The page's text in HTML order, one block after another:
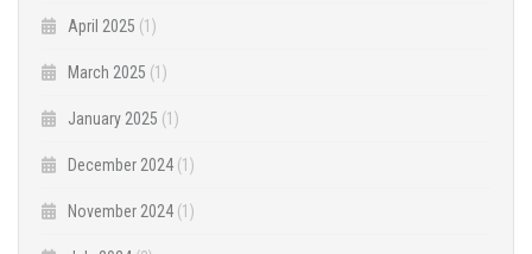
April 2025 (1)
March 2025 (1)
January 2025 (1)
December 2024 (1)
November 2024 (1)